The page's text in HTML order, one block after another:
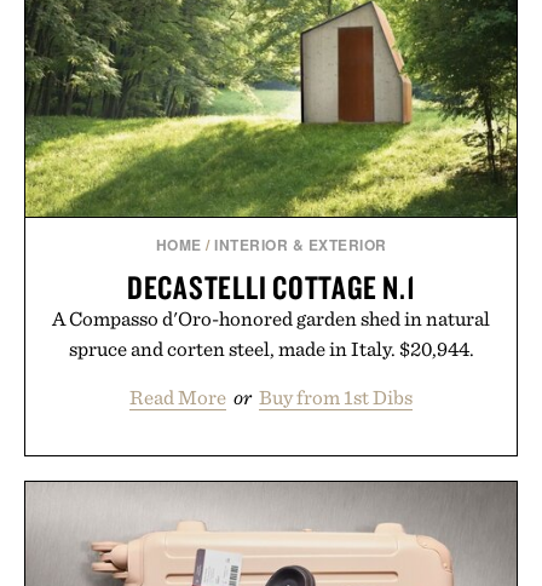
HOME /INTERIOR & EXTERIOR
DECASTELLI COTTAGE N.1
A Compasso d'Oro-honored garden shed in natural
spruce and corten steel, made in Italy. $20,944.
Read More or Buy from 1st Dibs